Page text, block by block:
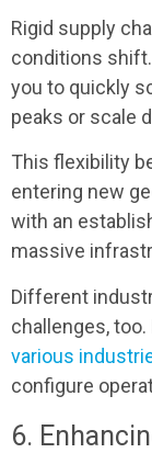
Rigid supply
conditions
you to quickly
peaks or scale
This flexibility
entering new
with an
massive
Different
challenges,
various
configure
6.